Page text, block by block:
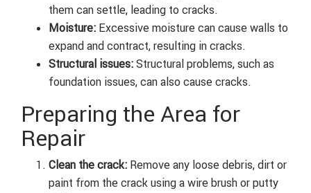
them can settle, leading to cracks.
Moisture: Excessive moisture can cause walls to
expand and contract, resulting in cracks.
Structural issues: Structural problems, such as
foundation issues, can also cause cracks.
Preparing the Area for
Repair
Clean the crack: Remove any loose debris, dirt or
paint from the crack using a wire brush or putty